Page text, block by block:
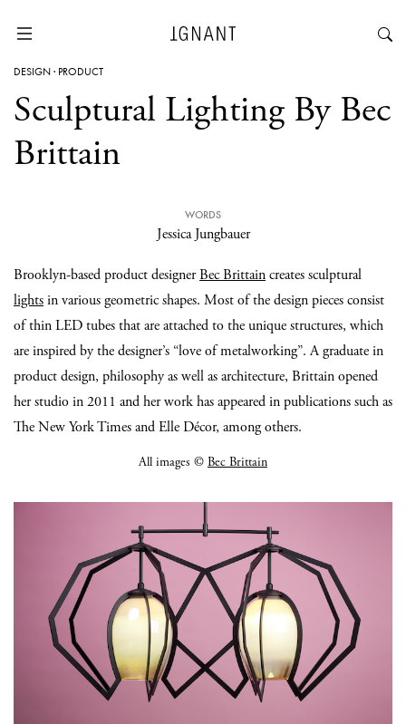
DESIGN· PRODUCT
Sculptural Lighting By Bec
Brittain
WORDS
Jessica Jungbauer
Brooklyn-based product designerBec Brittaincreates sculptural
lightsin various geometric shapes. Most of the design pieces consist
of thin LED tubes that are attached to the unique structures, which
are inspired by the designer’s “love of metalworking”. A graduate in
product design, philosophy as well as architecture, Brittain opened
her studio in 2011 and her work has appeared in publications such as
The New York Times and Elle Décor, among others.
All images © Bec Brittain